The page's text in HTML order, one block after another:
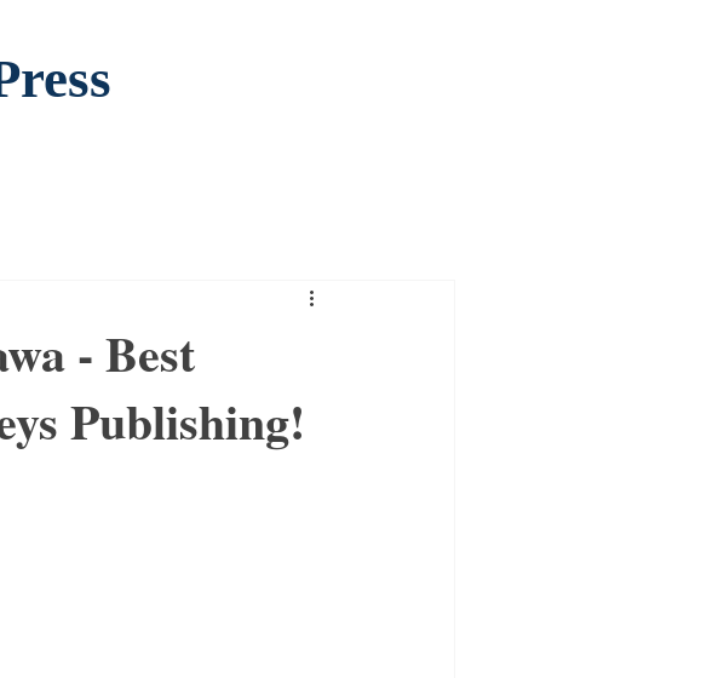
- Best
Publishing!